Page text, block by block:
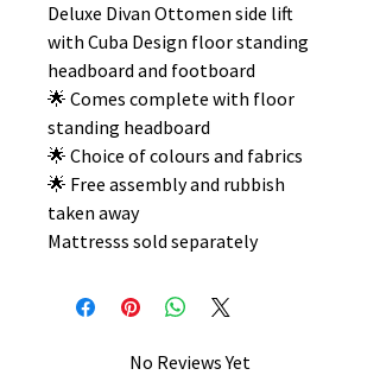
Deluxe Divan Ottomen side lift
with Cuba Design floor standing
headboard and footboard
🌟 Comes complete with floor
standing headboard
🌟 Choice of colours and fabrics
🌟 Free assembly and rubbish
taken away
Mattresss sold separately
No Reviews Yet